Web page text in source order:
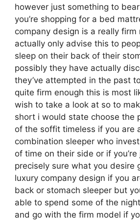
however just something to
you’re shopping for a bed
company design is a really firm
actually only advise this to
sleep on their back of their
possibly they have actually
they’ve attempted in the past
quite firm enough this is most
wish to take a look at so to
short i would state choose the
of the soffit timeless if you are
combination sleeper who
of time on their side or if
precisely sure what you desire
luxury company design if you
back or stomach sleeper but
able to spend some of the
and go with the firm model if